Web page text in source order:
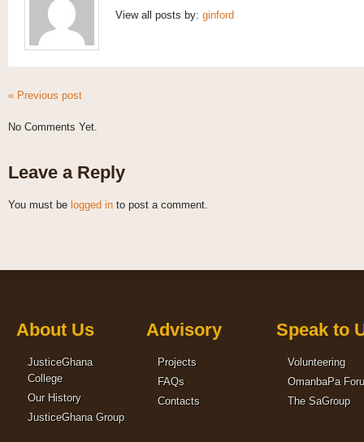
View all posts by: ginford
« Previous post
No Comments Yet.
Leave a Reply
You must be logged in to post a comment.
About Us
JusticeGhana
College
Our History
JusticeGhana Group
Advisory
Projects
FAQs
Contacts
Speak to
Volunteering
OmanbaPa
The SaGroup